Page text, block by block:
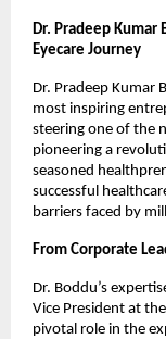
Dr. Pradeep Kumar
Eyecare Journey
Dr. Pradeep Kumar
most inspiring
steering one of the
pioneering a
seasoned
successful
barriers faced by
From Corporate
Dr. Boddu’s
Vice President at
pivotal role in the